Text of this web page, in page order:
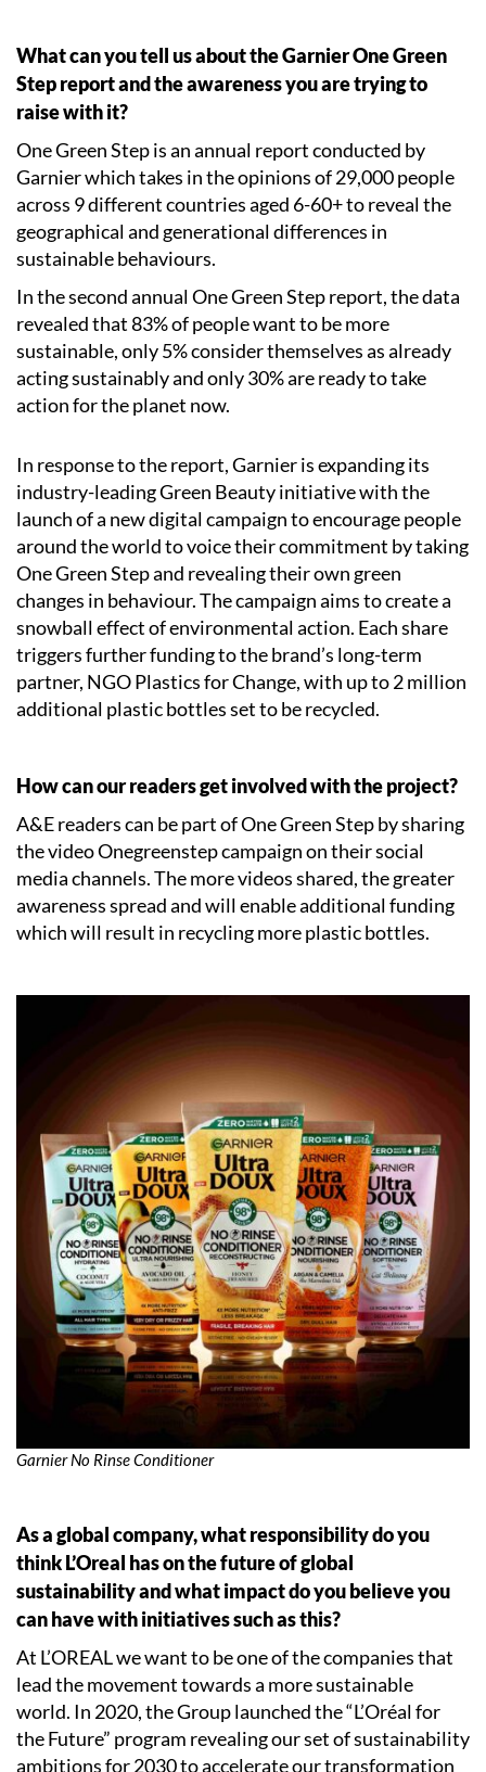
What can you tell us about the Garnier One Green
Step report and the awareness you are trying to
raise with it?
One Green Step is an annual report conducted by
Garnier which takes in the opinions of 29,000 people
across 9 different countries aged 6-60+ to reveal the
geographical and generational differences in
sustainable behaviours.
In the second annual One Green Step report, the data
revealed that 83% of people want to be more
sustainable, only 5% consider themselves as already
acting sustainably and only 30% are ready to take
action for the planet now.
In response to the report, Garnier is expanding its
industry-leading Green Beauty initiative with the
launch of a new digital campaign to encourage people
around the world to voice their commitment by taking
One Green Step and revealing their own green
changes in behaviour. The campaign aims to create a
snowball effect of environmental action. Each share
triggers further funding to the brand’s long-term
partner, NGO Plastics for Change, with up to 2 million
additional plastic bottles set to be recycled.
How can our readers get involved with the project?
A&E readers can be part of One Green Step by sharing
the videoOnegreenstep campaignon their social
media channels. The more videos shared, the greater
awareness spread and will enable additional funding
which will result in recycling more plastic bottles.
Garnier No Rinse Conditioner
As a global company, what responsibility do you
think L’Oreal has on the future of global
sustainability and what impact do you believe you
can have with initiatives such as this?
At L’OREAL we want to be one of the companies that
lead the movement towards a more sustainable
world. In 2020, the Group launched the “L’Oréal for
the Future” program revealing our set of sustainability
ambitions for 2030 to accelerate our transformation